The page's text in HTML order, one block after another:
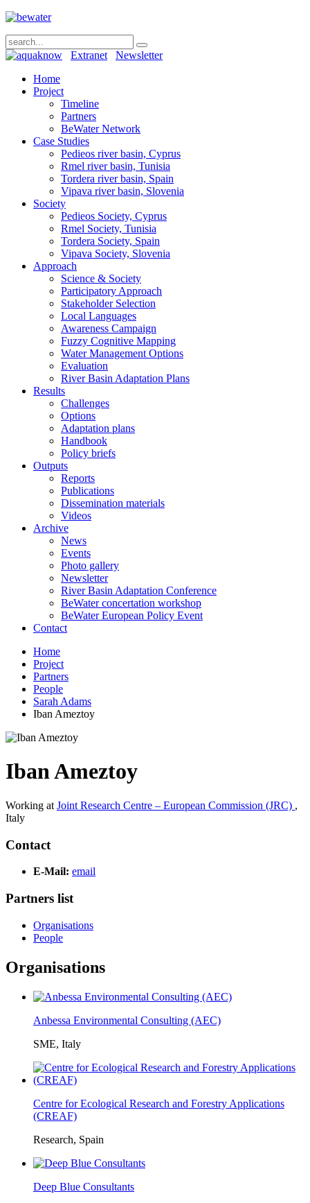
Extranet
Newsletter
Home
Project
Timeline
Partners
BeWater Network
Case Studies
Pedieos river basin, Cyprus
Rmel river basin, Tunisia
Tordera river basin, Spain
Vipava river basin, Slovenia
Society
Pedieos Society, Cyprus
Rmel Society, Tunisia
Tordera Society, Spain
Vipava Society, Slovenia
Approach
Science & Society
Participatory Approach
Stakeholder Selection
Local Languages
Awareness Campaign
Fuzzy Cognitive Mapping
Water Management Options
Evaluation
River Basin Adaptation Plans
Results
Challenges
Options
Adaptation plans
Handbook
Policy briefs
Outputs
Reports
Publications
Dissemination materials
Videos
Archive
News
Events
Photo gallery
Newsletter
River Basin Adaptation Conference
BeWater concertation workshop
BeWater European Policy Event
Contact
Home
Project
Partners
People
Sarah Adams
Iban Ameztoy
Iban Ameztoy
Working at Joint Research Centre – European Commission (JRC) ,
Italy
Contact
E-Mail: email
Partners list
Organisations
People
Organisations
Anbessa Environmental Consulting (AEC)
SME, Italy
Centre for Ecological Research and Forestry Applications
(CREAF)
Research, Spain
Deep Blue Consultants